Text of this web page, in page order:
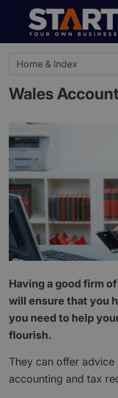
Wales
Having a good firm
will ensure that you
you need to help
flourish.
They can offer
accounting and tax